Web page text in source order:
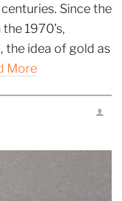
Since the
1970’s,
the idea of gold as
More